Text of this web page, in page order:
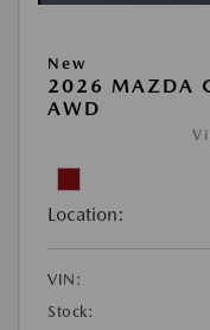
New
2026 MAZDA
AWD
Location:
VIN:
Stock: